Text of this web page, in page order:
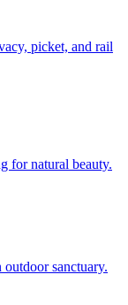
picket, and rail
for natural beauty.
sanctuary.